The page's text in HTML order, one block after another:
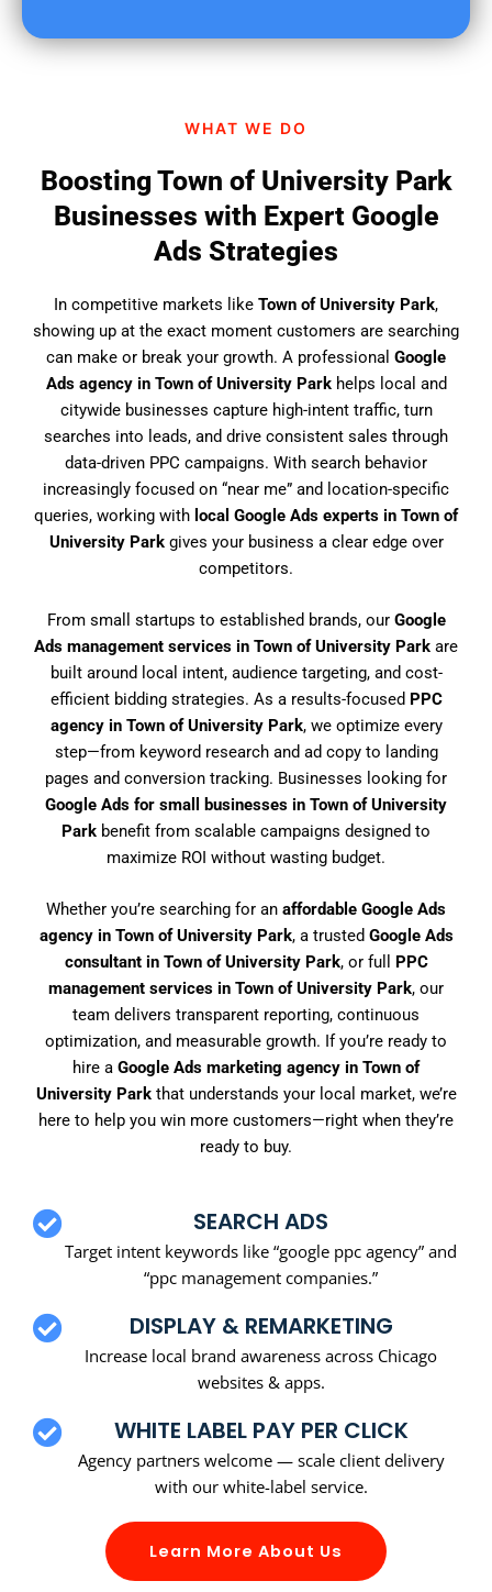
?
WHAT WE DO
Boosting Town of University Park
Businesses with Expert Google
Ads Strategies
In competitive markets like Town of University Park,
showing up at the exact moment customers are searching
can make or break your growth. A professional Google
Ads agency in Town of University Parkhelps local and
citywide businesses capture high-intent traffic, turn
searches into leads, and drive consistent sales through
data-driven PPC campaigns. With search behavior
increasingly focused on “near me” and location-specific
queries, working with local Google Ads experts in Town of
University Parkgives your business a clear edge over
competitors.
From small startups to established brands, our Google
Ads management services in Town of University Park are
built around local intent, audience targeting, and cost-
efficient bidding strategies. As a results-focused PPC
agency in Town of University Park, we optimize every
step—from keyword research and ad copy to landing
pages and conversion tracking. Businesses looking for
Google Ads for small businesses in Town of University
Park benefit from scalable campaigns designed to
maximize ROI without wasting budget.
Whether you’re searching for an affordable Google Ads
agency in Town of University Park, a trusted Google Ads
consultant in Town of University Park, or full PPC
management services in Town of University Park, our
team delivers transparent reporting, continuous
optimization, and measurable growth. If you’re ready to
hire a Google Ads marketing agency in Town of
University Parkthat understands your local market, we’re
here to help you win more customers—right when they’re
ready to buy.
SEARCH ADS
Target intent keywords like “google ppc agency” and
“ppc management companies.”
DISPLAY & REMARKETING
Increase local brand awareness across Chicago
websites & apps.
WHITE LABEL PAY PER CLICK
Agency partners welcome — scale client delivery
with our white-label service.
Learn More About Us